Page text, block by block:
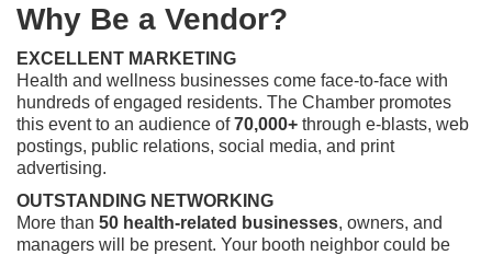
Why Be a Vendor?
EXCELLENT MARKETING
Health and wellness businesses come face-to-face with
hundreds of engaged residents. The Chamber promotes
this event to an audience of70,000+ through e-blasts, web
postings, public relations, social media, and print
advertising.
OUTSTANDING NETWORKING
More than 50 health-related businesses, owners, and
managers will be present. Your booth neighbor could be